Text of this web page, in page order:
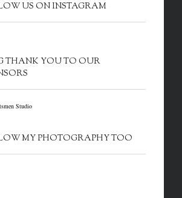
US ON INSTAGRAM
THANK YOU TO OUR
MY PHOTOGRAPHY TOO